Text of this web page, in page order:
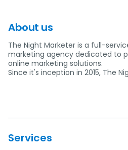
About us
The Night Marketer is a full-
marketing agency dedicated to
online marketing solutions.
Since it's inception in 2015, The
Services